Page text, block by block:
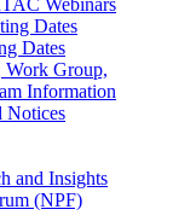
Webinars
Dates
Dates
Work Group,
Information
Notices
and Insights
(NPF)